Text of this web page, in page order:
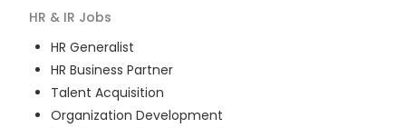
HR & IR Jobs
HR Generalist
HR Business Partner
Talent Acquisition
Organization Development